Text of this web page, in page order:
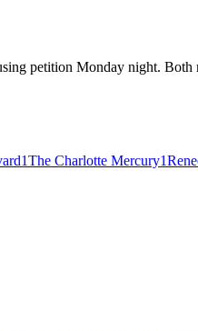
petition Monday night. Both
1The Charlotte Mercury1